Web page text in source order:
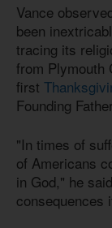
Vance
been
tracing its
from Plymouth
first
Founding
"In times of
of Americans
in God," he
consequences